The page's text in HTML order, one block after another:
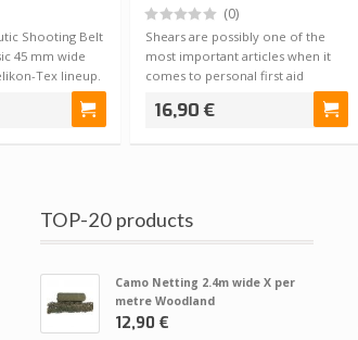
Shooting Belt
45 mm wide
Tex lineup.
(0)
Shears are possibly one of the
most important articles when it
comes to personal first aid
16,90 €
TOP-20 products
Camo Netting 2.4m wide X per
metre Woodland
12,90 €